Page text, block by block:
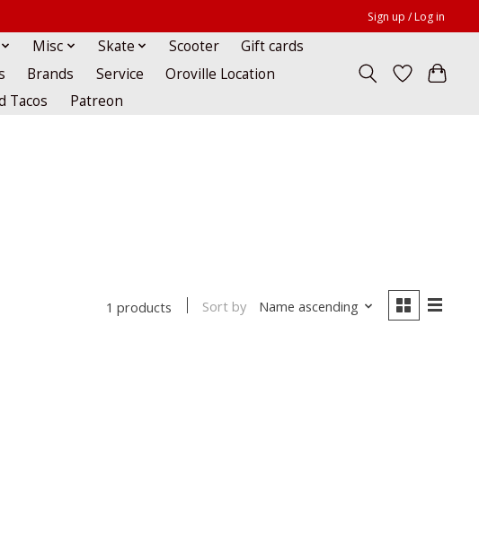
Sign up / Log in
Misc Skate Scooter
Gift cards
Brands Service
Oroville Location
Tacos Patreon
1 products Sort by Name ascending